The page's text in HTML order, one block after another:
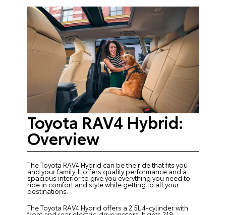
Toyota RAV4 Hybrid:
Overview
The Toyota RAV4 Hybrid can be the ride that fits you
and your family. It offers quality performance and a
spacious interior to give you everything you need to
ride in comfort and style while getting to all your
destinations.
The Toyota RAV4 Hybrid offers a 2.5L 4-cylinder with